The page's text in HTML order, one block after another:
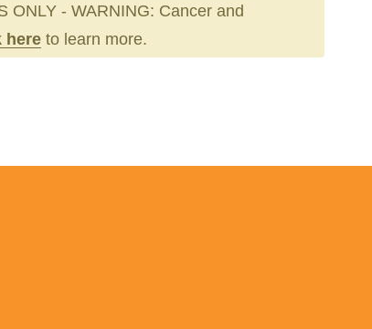
ONLY - WARNING: Cancer and
here to learn more.